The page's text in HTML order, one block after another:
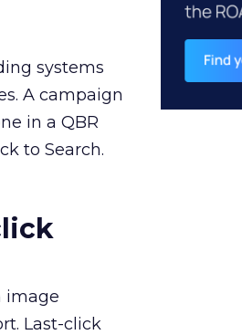
systems
A campaign
in a QBR
to Search.
image
Last-click